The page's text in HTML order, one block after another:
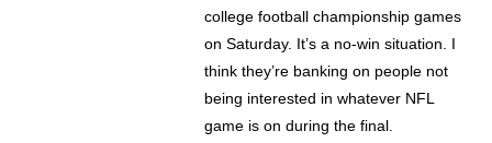
college football championship games
on Saturday. It’s a no-win situation. I
think they’re banking on people not
being interested in whatever NFL
game is on during the final.